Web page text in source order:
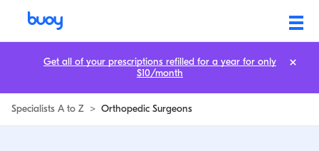
Specialists A to Z > Orthopedic Surgeons
Get all of your prescriptions refilled for a year for only
$10/month